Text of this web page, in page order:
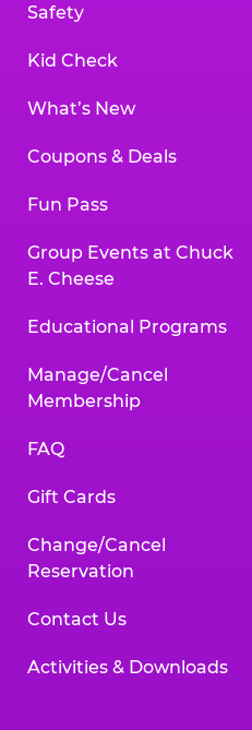
Safety
Kid Check
What’s New
Coupons & Deals
Fun Pass
Group Events at Chuck
E. Cheese
Educational Programs
Manage/Cancel
Membership
FAQ
Gift Cards
Change/Cancel
Reservation
Contact Us
Activities & Downloads